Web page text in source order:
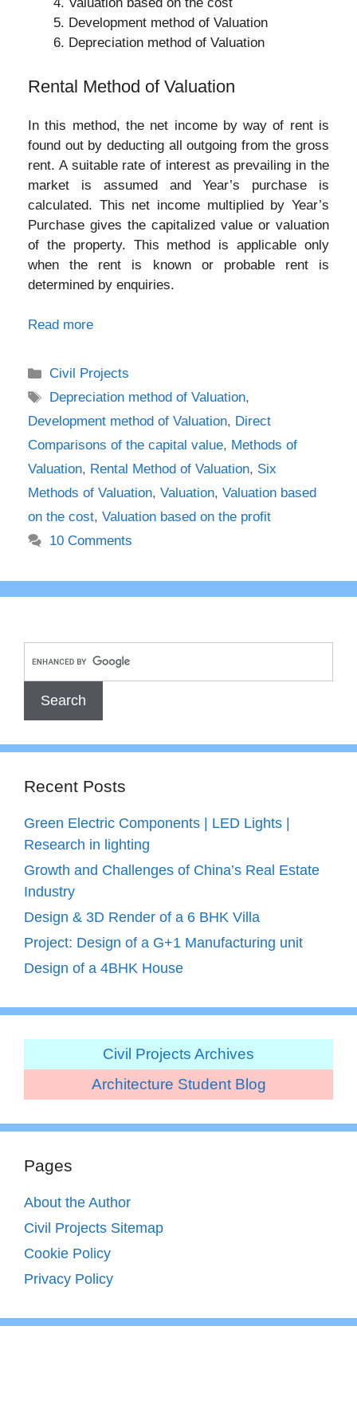
Valuation based on the cost
Development method of Valuation
Depreciation method of Valuation
Rental Method of Valuation
In this method, the net income by way of rent is
found out by deducting all outgoing from the gross
rent. A suitable rate of interest as prevailing in the
market is assumed and Year’s purchase is
calculated. This net income multiplied by Year’s
Purchase gives the capitalized value or valuation
of the property. This method is applicable only
when the rent is known or probable rent is
determined by enquiries.
Read more
Categories
Civil Projects
Tags
Depreciation method of Valuation,
Development method of Valuation, Direct
Comparisons of the capital value, Methods of
Valuation, Rental Method of Valuation, Six
Methods of Valuation, Valuation, Valuation based
on the cost, Valuation based on the profit
10 Comments
Recent Posts
Green Electric Components | LED Lights |
Research in lighting
Growth and Challenges of China’s Real Estate
Industry
Design & 3D Render of a 6 BHK Villa
Project: Design of a G+1 Manufacturing unit
Design of a 4BHK House
Civil Projects Archives
Architecture Student Blog
Pages
About the Author
Civil Projects Sitemap
Cookie Policy
Privacy Policy